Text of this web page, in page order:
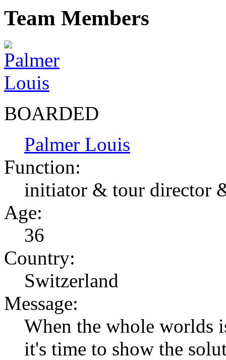
Team Members
BOARDED
Palmer Louis
Function:
initiator & tour director
Age:
36
Country:
Switzerland
Message:
When the whole worlds
it's time to show the